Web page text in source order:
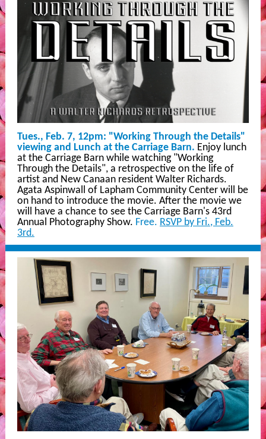
Tues., Feb. 7, 12pm: "Working Through the Details"
viewing and Lunch at the Carriage Barn. Enjoy lunch
at the Carriage Barn while watching "Working
Through the Details", a retrospective on the life of
artist and New Canaan resident Walter Richards.
Agata Aspinwall of Lapham Community Center will be
on hand to introduce the movie. After the movie we
will have a chance to see the Carriage Barn's 43rd
Annual Photography Show. Free. RSVP by Fri., Feb.
3rd.